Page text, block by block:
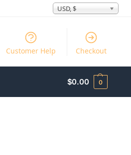
USD, $
Customer Help Checkout
$0.00 0